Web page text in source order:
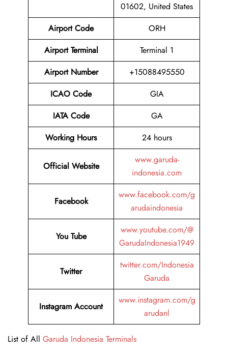
01602, United States
Airport Code
ORH
Airport Terminal
Terminal 1
Airport Number
+15088495550
ICAO Code
GIA
IATA Code
GA
Working Hours
24 hours
Official Website
www.garuda-
indonesia.com
Facebook
www.facebook.com/g
arudaindonesia
You Tube
www.youtube.com/@
GarudaIndonesia1949
Twitter
twitter.com/Indonesia
Garuda
Instagram Account
www.instagram.com/g
arudanl
List of All Garuda Indonesia Terminals